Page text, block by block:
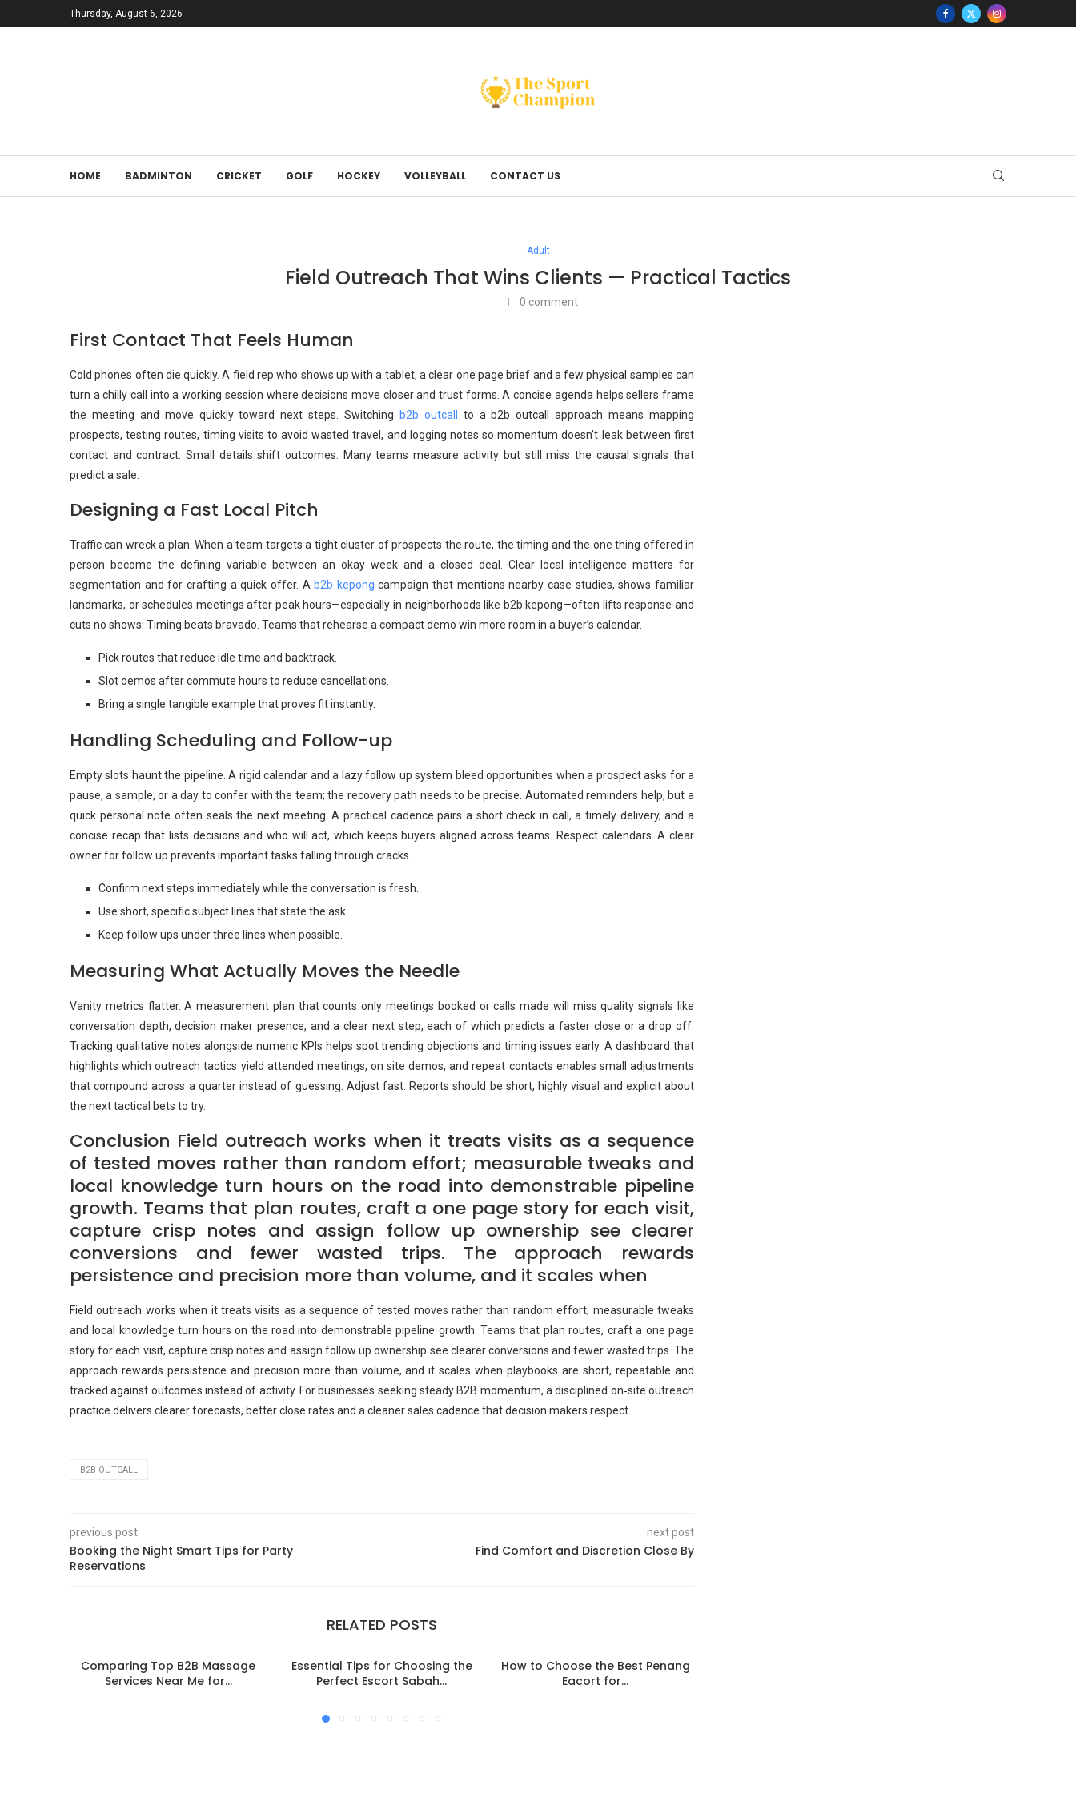
Thursday, August 6, 2026
HOME BADMINTON CRICKET GOLF HOCKEY VOLLEYBALL CONTACT US
Adult
Field Outreach That Wins Clients — Practical Tactics
0 comment
First Contact That Feels Human
Cold phones often die quickly. A field rep who shows up with a tablet, a clear one page brief and a few physical samples can
turn a chilly call into a working session where decisions move closer and trust forms. A concise agenda helps sellers frame
the meeting and move quickly toward next steps. Switching
b2b outcall
to a b2b outcall approach means mapping
prospects, testing routes, timing visits to avoid wasted travel, and logging notes so momentum doesn’t leak between first
contact and contract. Small details shift outcomes. Many teams measure activity but still miss the causal signals that
predict a sale.
Designing a Fast Local Pitch
Traffic can wreck a plan. When a team targets a tight cluster of prospects the route, the timing and the one thing offered in
person become the defining variable between an okay week and a closed deal. Clear local intelligence matters for
segmentation and for crafting a quick offer. A b2b kepong campaign that mentions nearby case studies, shows familiar
landmarks, or schedules meetings after peak hours—especially in neighborhoods like b2b kepong—often lifts response and
cuts no shows. Timing beats bravado. Teams that rehearse a compact demo win more room in a buyer’s calendar.
Pick routes that reduce idle time and backtrack.
Slot demos after commute hours to reduce cancellations.
Bring a single tangible example that proves fit instantly.
Handling Scheduling and Follow-up
Empty slots haunt the pipeline. A rigid calendar and a lazy follow up system bleed opportunities when a prospect asks for a
pause, a sample, or a day to confer with the team; the recovery path needs to be precise. Automated reminders help, but a
quick personal note often seals the next meeting. A practical cadence pairs a short check in call, a timely delivery, and a
concise recap that lists decisions and who will act, which keeps buyers aligned across teams. Respect calendars. A clear
owner for follow up prevents important tasks falling through cracks.
Confirm next steps immediately while the conversation is fresh.
Use short, specific subject lines that state the ask.
Keep follow ups under three lines when possible.
Measuring What Actually Moves the Needle
Vanity metrics flatter. A measurement plan that counts only meetings booked or calls made will miss quality signals like
conversation depth, decision maker presence, and a clear next step, each of which predicts a faster close or a drop off.
Tracking qualitative notes alongside numeric KPIs helps spot trending objections and timing issues early. A dashboard that
highlights which outreach tactics yield attended meetings, on site demos, and repeat contacts enables small adjustments
that compound across a quarter instead of guessing. Adjust fast. Reports should be short, highly visual and explicit about
the next tactical bets to try.
Conclusion Field outreach works when it treats visits as a sequence
of tested moves rather than random effort; measurable tweaks and
local knowledge turn hours on the road into demonstrable pipeline
growth. Teams that plan routes, craft a one page story for each visit,
capture crisp notes and assign follow up ownership see clearer
conversions and fewer wasted trips. The approach rewards
persistence and precision more than volume, and it scales when
Field outreach works when it treats visits as a sequence of tested moves rather than random effort; measurable tweaks
and local knowledge turn hours on the road into demonstrable pipeline growth. Teams that plan routes, craft a one page
story for each visit, capture crisp notes and assign follow up ownership see clearer conversions and fewer wasted trips. The
approach rewards persistence and precision more than volume, and it scales when playbooks are short, repeatable and
tracked against outcomes instead of activity. For businesses seeking steady B2B momentum, a disciplined on‑site outreach
practice delivers clearer forecasts, better close rates and a cleaner sales cadence that decision makers respect.
B2B OUTCALL
previous post
Booking the Night Smart Tips for Party
Reservations
next post
Find Comfort and Discretion Close By
RELATED POSTS
Comparing Top B2B Massage
Services Near Me for...
Essential Tips for Choosing the
Perfect Escort Sabah...
How to Choose the Best Penang
Eacort for...